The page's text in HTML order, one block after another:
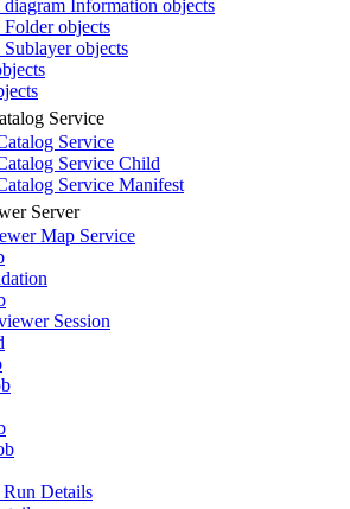
diagram Information objects
Folder objects
Sublayer objects
Service
Service
Service Child
Service Manifest
Server
Map Service
Session
Details